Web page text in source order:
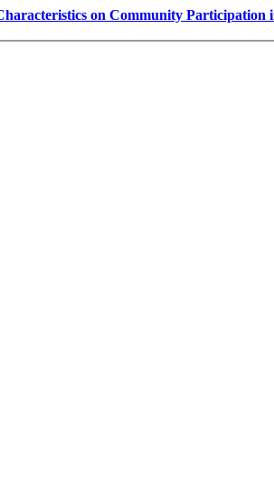
on Community Participation